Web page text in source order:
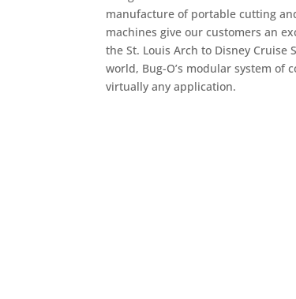
manufacture of portable cutting
machines give our customers an
the St. Louis Arch to Disney
world, Bug-O’s modular system of
virtually any application.